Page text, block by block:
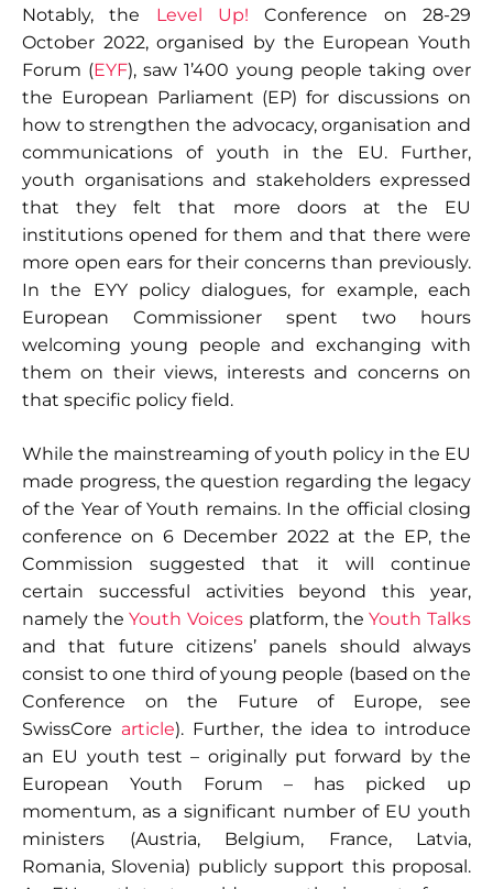
Notably, the Level Up! Conference on 28-29
October 2022, organised by the European Youth
Forum (EYF), saw 1’400 young people taking over
the European Parliament (EP) for discussions on
how to strengthen the advocacy, organisation and
communications of youth in the EU. Further,
youth organisations and stakeholders expressed
that they felt that more doors at the EU
institutions opened for them and that there were
more open ears for their concerns than previously.
In the EYY policy dialogues, for example, each
European Commissioner spent two hours
welcoming young people and exchanging with
them on their views, interests and concerns on
that specific policy field.
While the mainstreaming of youth policy in the EU
made progress, the question regarding the legacy
of the Year of Youth remains. In the official closing
conference on 6 December 2022 at the EP, the
Commission suggested that it will continue
certain successful activities beyond this year,
namely theYouth Voices platform, theYouth Talks
and that future citizens’ panels should always
consist to one third of young people (based on the
Conference on the Future of Europe, see
SwissCore article). Further, the idea to introduce
an EU youth test – originally put forward by the
European Youth Forum – has picked up
momentum, as a significant number of EU youth
ministers (Austria, Belgium, France, Latvia,
Romania, Slovenia) publicly support this proposal.